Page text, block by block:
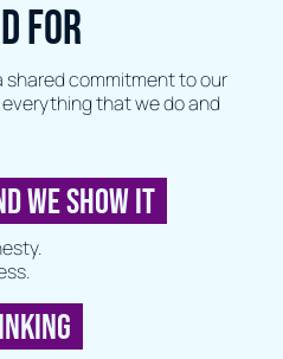
FOR
shared commitment to our
that we do and
WE SHOW IT